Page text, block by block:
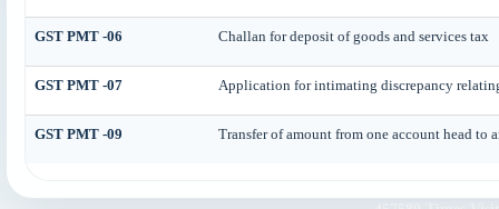
GST PMT -06 Challan for deposit of goods and services tax
GST PMT -07 Application for intimating discrepancy
GST PMT -09 Transfer of amount from one account head to